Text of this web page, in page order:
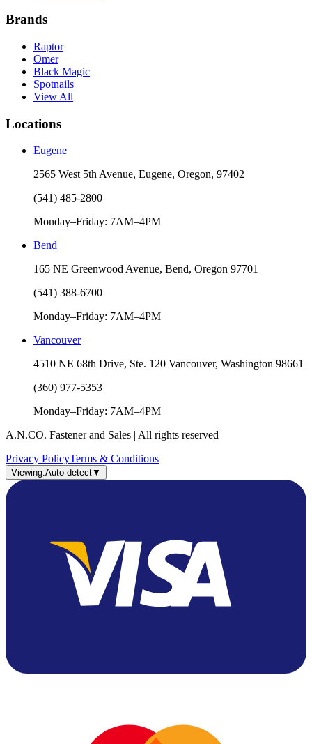
Brands
Raptor
Omer
Black Magic
Spotnails
View All
Locations
Eugene
2565 West 5th Avenue, Eugene, Oregon, 97402
(541) 485-2800
Monday–Friday: 7AM–4PM
Bend
165 NE Greenwood Avenue, Bend, Oregon 97701
(541) 388-6700
Monday–Friday: 7AM–4PM
Vancouver
4510 NE 68th Drive, Ste. 120 Vancouver, Washington 98661
(360) 977-5353
Monday–Friday: 7AM–4PM
A.N.CO. Fastener and Sales | All rights reserved
Privacy PolicyTerms & Conditions
Viewing:Auto-detect▼